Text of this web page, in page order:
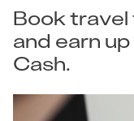
Book
and earn
Cash.